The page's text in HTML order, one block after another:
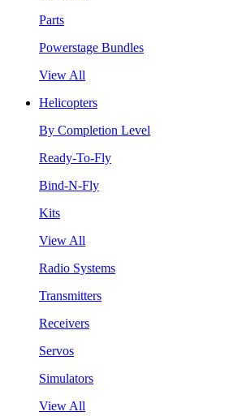
Parts
Powerstage Bundles
View All
Helicopters
By Completion Level
Ready-To-Fly
Bind-N-Fly
Kits
View All
Radio Systems
Transmitters
Receivers
Servos
Simulators
View All